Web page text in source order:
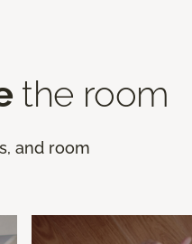
the room
and room